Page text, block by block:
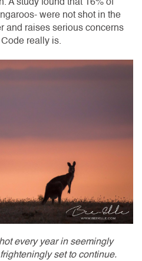
A study found that 16% of
were not shot in the
and raises serious concerns
really is.
every year in seemingly
set to continue.